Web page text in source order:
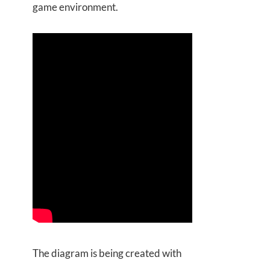
game environment.
The diagram is being created with